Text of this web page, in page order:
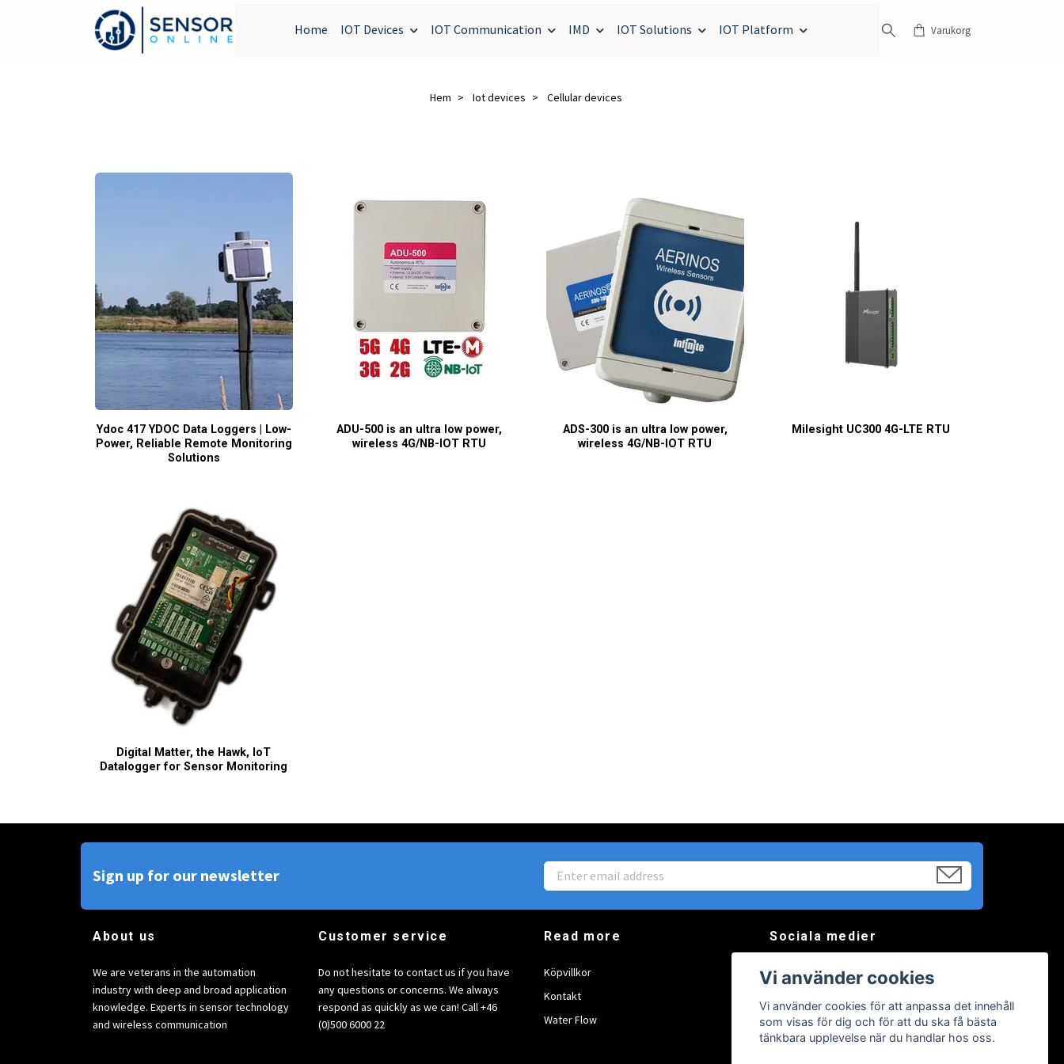
Home IOT Devices IOT Communication IMD IOT Solutions IOT Platform Varukorg
Hem Iot devices Cellular devices
Ydoc 417 YDOC Data Loggers | Low-
Power, Reliable Remote Monitoring
Solutions
ADU-500 is an ultra low power,
wireless 4G/NB-IOT RTU
ADS-300 is an ultra low power,
wireless 4G/NB-IOT RTU
Milesight UC300 4G-LTE RTU
Digital Matter, the Hawk, IoT
Datalogger for Sensor Monitoring
Sign up for our newsletter
About us
We are veterans in the automation
industry with deep and broad application
knowledge. Experts in sensor technology
and wireless communication
Customer service
Do not hesitate to contact us if you have
any questions or concerns. We always
respond as quickly as we can! Call +46
(0)500 6000 22
Read more
Köpvillkor
Kontakt
Water Flow
Sociala medier
Vi använder cookies
Vi använder cookies för att anpassa det innehåll
som visas för dig och för att du ska få bästa
tänkbara upplevelse när du handlar hos oss.